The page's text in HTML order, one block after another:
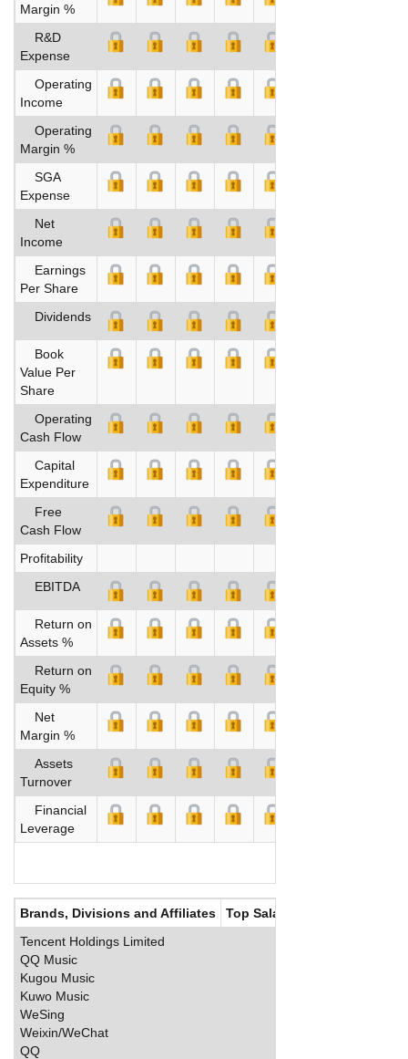
Margin %
R&D
Expense
Operating
Income
Operating
Margin %
SGA
Expense
Net
Income
Earnings
Per Share
Dividends
Book
Value Per
Share
Operating
Cash Flow
Capital
Expenditure
Free
Cash Flow
Profitability
EBITDA
Return on
Assets %
Return on
Equity %
Net
Margin %
Assets
Turnover
Financial
Leverage
Brands, Divisions and Affiliates
Top Salaries
Tencent Holdings Limited
QQ Music
Kugou Music
Kuwo Music
WeSing
Weixin/WeChat
QQ